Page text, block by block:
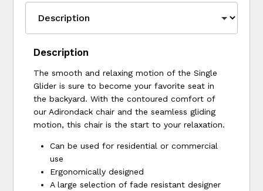
Description
The smooth and relaxing motion of the Single
Glider is sure to become your favorite seat in
the backyard. With the contoured comfort of
our Adirondack chair and the seamless gliding
motion, this chair is the start to your relaxation.
Can be used for residential or commercial
use
Ergonomically designed
A large selection of fade resistant designer